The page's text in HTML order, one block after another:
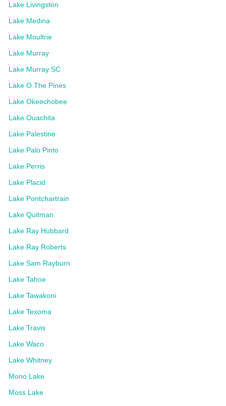
Lake Livingston
Lake Medina
Lake Moultrie
Lake Murray
Lake Murray SC
Lake O The Pines
Lake Okeechobee
Lake Ouachita
Lake Palestine
Lake Palo Pinto
Lake Perris
Lake Placid
Lake Pontchartrain
Lake Quitman
Lake Ray Hubbard
Lake Ray Roberts
Lake Sam Rayburn
Lake Tahoe
Lake Tawakoni
Lake Texoma
Lake Travis
Lake Waco
Lake Whitney
Mono Lake
Moss Lake